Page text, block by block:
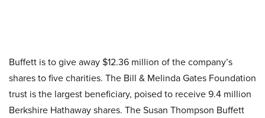
Buffett is to give away $12.36 million of the company’s
shares to five charities. The Bill & Melinda Gates Foundation
trust is the largest beneficiary, poised to receive 9.4 million
Berkshire Hathaway shares. The Susan Thompson Buffett